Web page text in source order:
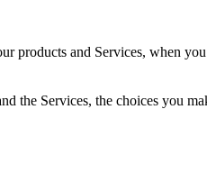
products and Services, when
the Services, the choices you